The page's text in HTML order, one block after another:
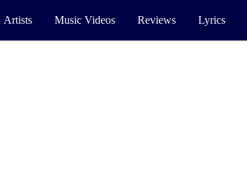
Artists Music Videos Reviews Lyrics